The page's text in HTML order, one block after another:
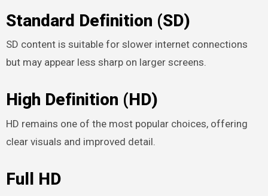
Standard Definition (SD)
SD content is suitable for slower internet connections
but may appear less sharp on larger screens.
High Definition (HD)
HD remains one of the most popular choices, offering
clear visuals and improved detail.
Full HD